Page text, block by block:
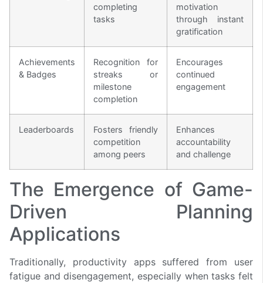
completing
tasks
motivation
through instant
gratification
Achievements
& Badges
Recognition for
streaks or
milestone
completion
Encourages
continued
engagement
Leaderboards
Fosters friendly
competition
among peers
Enhances
accountability
and challenge
The Emergence of Game-
Driven Planning
Applications
Traditionally, productivity apps suffered from user
fatigue and disengagement, especially when tasks felt